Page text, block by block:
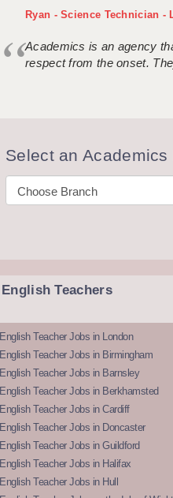
Ryan - Science Technician -
Academics is an agency
respect from the onset.
Select an Academics
English Teachers
English Teacher Jobs in London
English Teacher Jobs in Birmingham
English Teacher Jobs in Barnsley
English Teacher Jobs in Berkhamsted
English Teacher Jobs in Cardiff
English Teacher Jobs in Doncaster
English Teacher Jobs in Guildford
English Teacher Jobs in Halifax
English Teacher Jobs in Hull